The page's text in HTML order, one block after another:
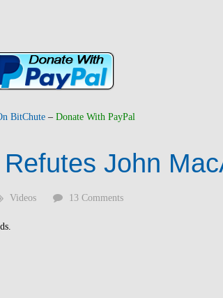
BitChute– Donate With PayPal
John
Videos 13 Comments